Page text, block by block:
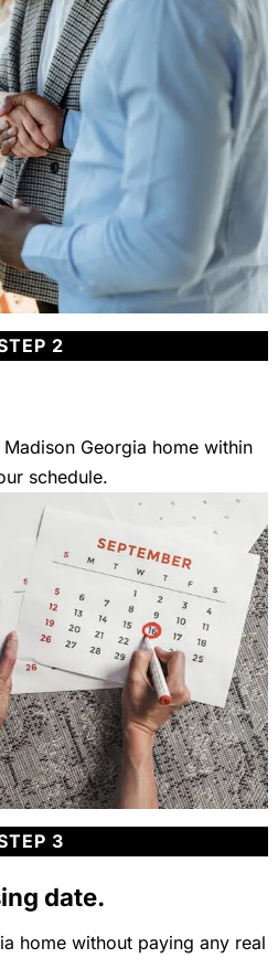
2
Georgia home within
schedule.
3
date.
home without paying any real